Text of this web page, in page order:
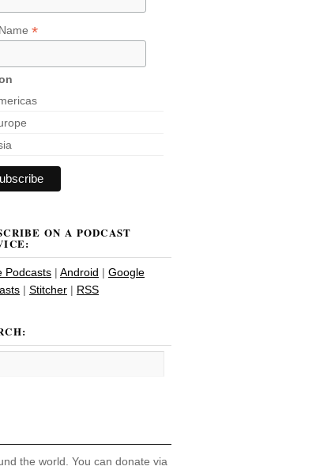
*
ON A PODCAST
Podcasts | Android | Google
| Stitcher | RSS
the world. You can donate via